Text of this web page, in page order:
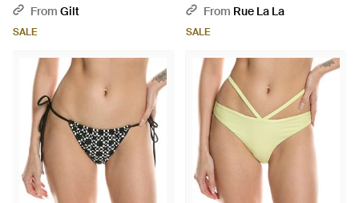
PinkFrom Gilt
SALE
From Rue La La
SALE